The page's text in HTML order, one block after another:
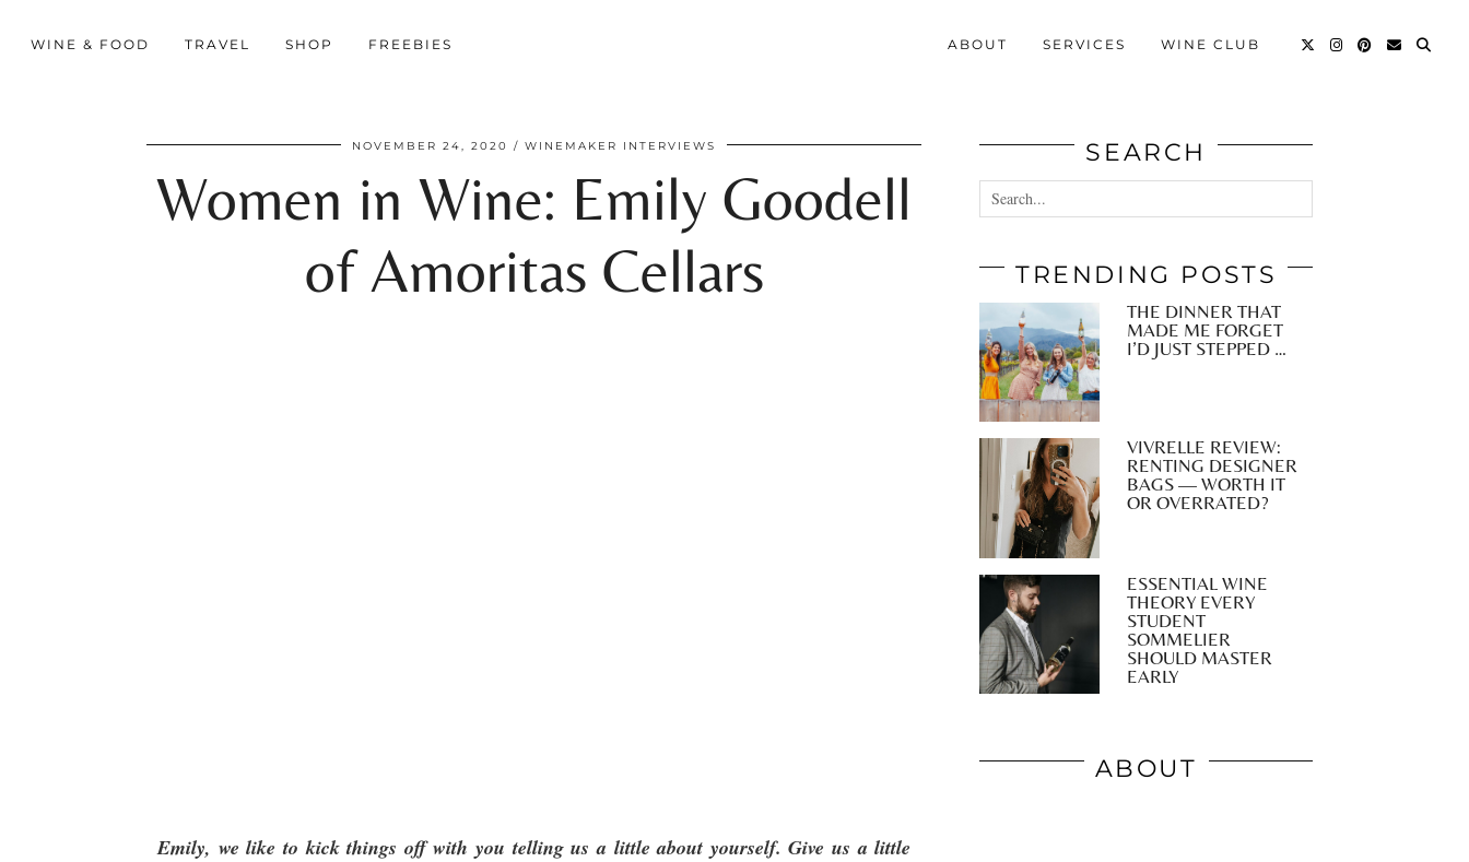
WINE & FOOD TRAVEL SHOP FREEBIES ABOUT SERVICES WINE CLUB
NOVEMBER 24, 2020 WINEMAKER INTERVIEWS
Women in Wine: Emily Goodell
of Amoritas Cellars
Emily, we like to kick things off with you telling us a little about yourself. Give us a little
SEARCH
TRENDING POSTS
THE DINNER THAT
MADE ME FORGET
I’D JUST STEPPED …
VIVRELLE REVIEW:
RENTING DESIGNER
BAGS — WORTH IT
OR OVERRATED?
ESSENTIAL WINE
THEORY EVERY
STUDENT
SOMMELIER
SHOULD MASTER
EARLY
ABOUT